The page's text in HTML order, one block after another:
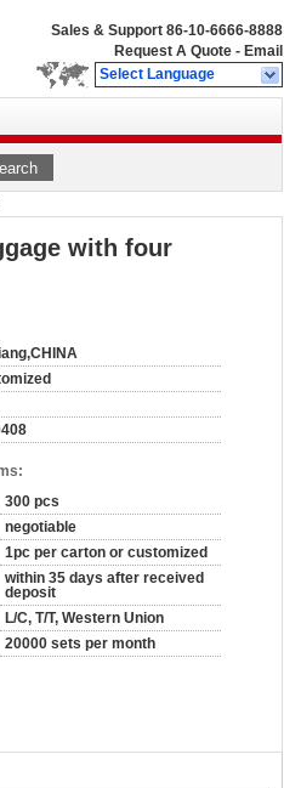
Sales & Support 86-10-6666-8888
Request A Quote - Email
Select Language
with four
300 pcs
negotiable
1pc per carton or customized
within 35 days after received
deposit
L/C, T/T, Western Union
20000 sets per month